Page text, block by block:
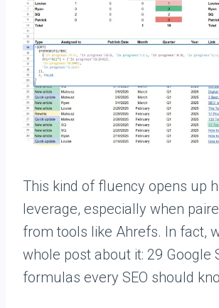
This kind of fluency opens up
leverage, especially when
from tools like Ahrefs. In fact,
whole post about it: 29 Google
formulas every SEO should